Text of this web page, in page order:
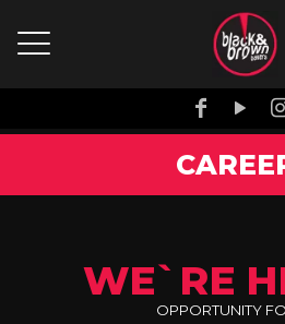
WE`RE
OPPORTUNITY